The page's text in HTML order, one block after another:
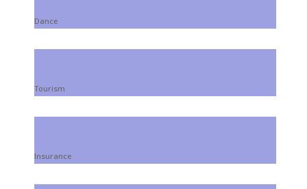
Dance
Tourism
Insurance